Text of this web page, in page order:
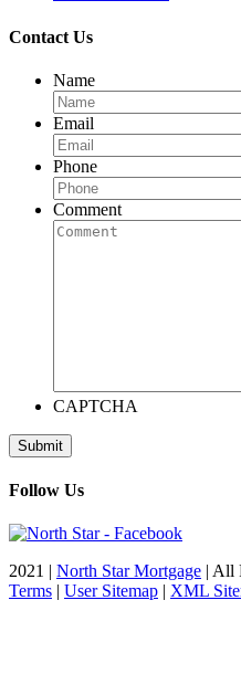
Contact Us
Name
Email
Phone
Comment
CAPTCHA
Follow Us
2021 | North Star Mortgage | All
Terms | User Sitemap | XML